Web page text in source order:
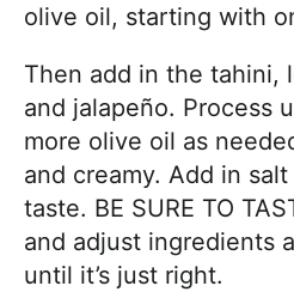
olive oil, starting with
Then add in the tahini,
and jalapeño. Process
more olive oil as
and creamy. Add in
taste. BE SURE TO
and adjust ingredients
until it’s just right.